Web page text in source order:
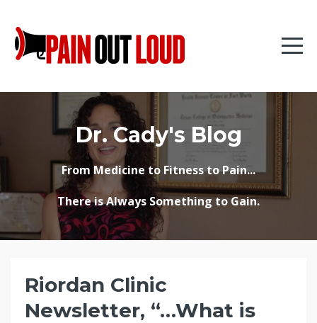
Dr. Cady's Blog
From Medicine to Fitness to Pain...
There is Always Something to Gain.
Riordan Clinic
Newsletter, “…What is